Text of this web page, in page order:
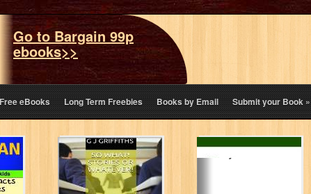
Go to Bargain 99p
ebooks>>
eBooks Long Term Freebies Books by Email Submit your Book»
SO WHAT!
STORIES or
WHATEVER!